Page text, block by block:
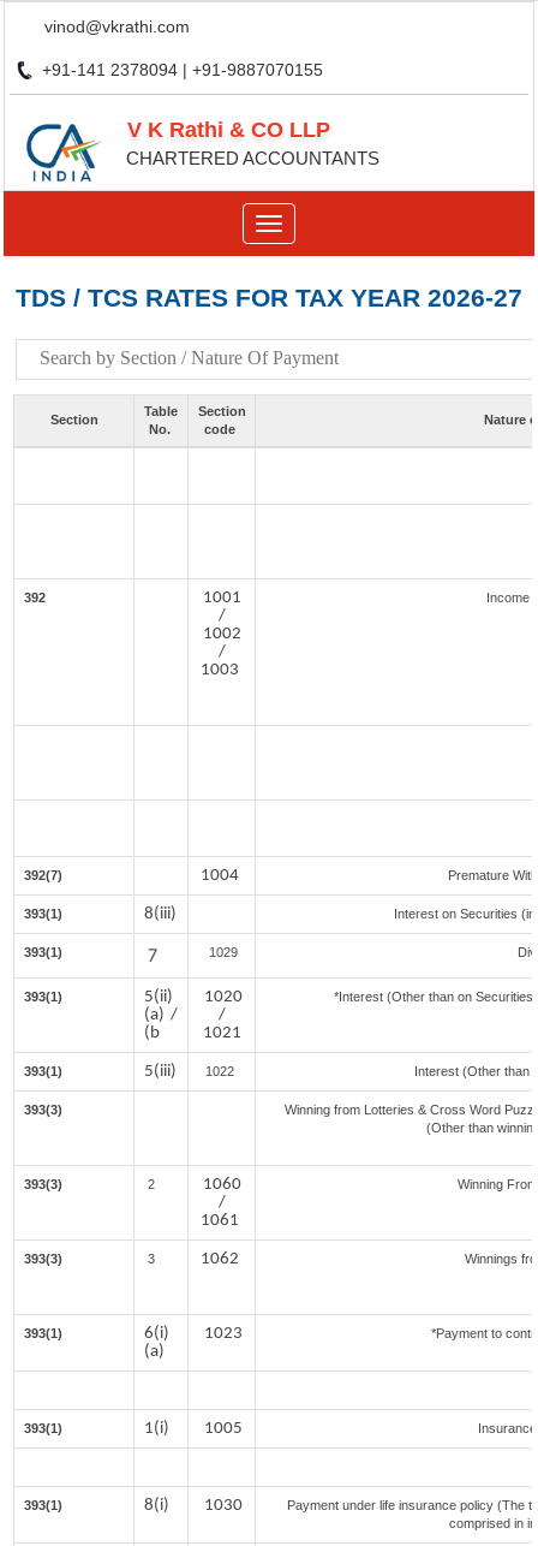
vinod@vkrathi.com
+91-141 2378094 | +91-9887070155
V K Rathi & CO LLP
CHARTERED ACCOUNTANTS
Toggle
navigation
TDS / TCS RATES FOR TAX YEAR 2026-27
Section
Table
No.
Section
code
Nature
392
1001
/
1002
/
1003
Income
392(7) 1004 Premature
393(1) 8(iii) Interest on Securities
393(1) 7 1029
393(1)
5(ii)
(a) /
(b
1020
/
1021
*Interest (Other than on
393(1) 5(iii) 1022 Interest (Other than
393(3)
Winning from Lotteries & Cross Word
(Other than
393(3) 2
1060
/
1061
Winning
393(3) 3 1062 Winnings
393(1)
6(i)
(a)
1023 *Payment to
393(1) 1(i) 1005
393(1) 8(i) 1030
Payment under life insurance policy (The
comprised in